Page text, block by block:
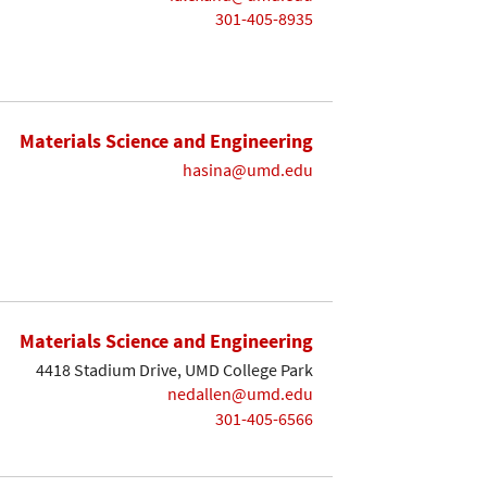
301-405-8935
Materials Science and Engineering
hasina@umd.edu
Materials Science and Engineering
4418 Stadium Drive, UMD College Park
nedallen@umd.edu
301-405-6566